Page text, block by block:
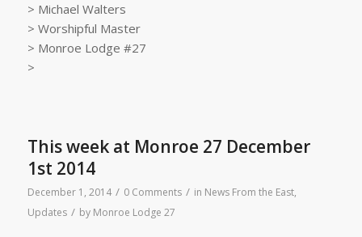
> Michael Walters
> Worshipful Master
> Monroe Lodge #27
>
This week at Monroe 27 December
1st 2014
December 1, 2014 / 0 Comments / in News From the East,
Updates / by Monroe Lodge 27